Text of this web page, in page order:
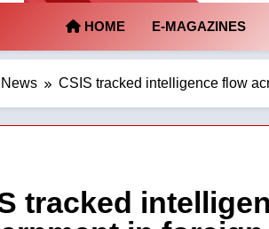
HOME E-MAGAZINES
News CSIS tracked intelligence flow
tracked